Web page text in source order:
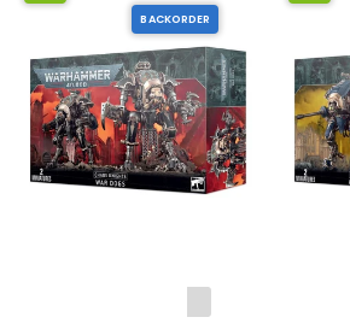
BACKORDER